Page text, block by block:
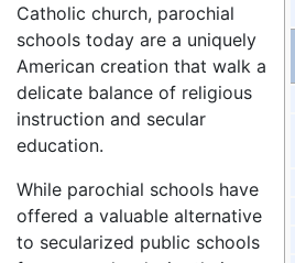
Catholic church, parochial
schools today are a uniquely
American creation that walk a
delicate balance of religious
instruction and secular
education.
While parochial schools have
offered a valuable alternative
to secularized public schools